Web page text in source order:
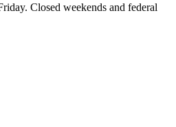
Closed weekends and federal